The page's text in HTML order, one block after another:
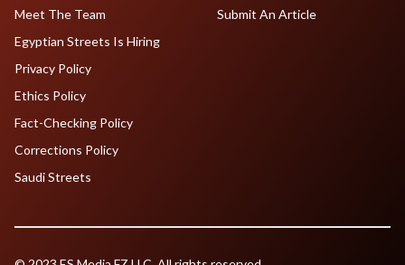
Meet The Team
Egyptian Streets Is Hiring
Submit An Article
Privacy Policy
Ethics Policy
Fact-Checking Policy
Corrections Policy
Saudi Streets